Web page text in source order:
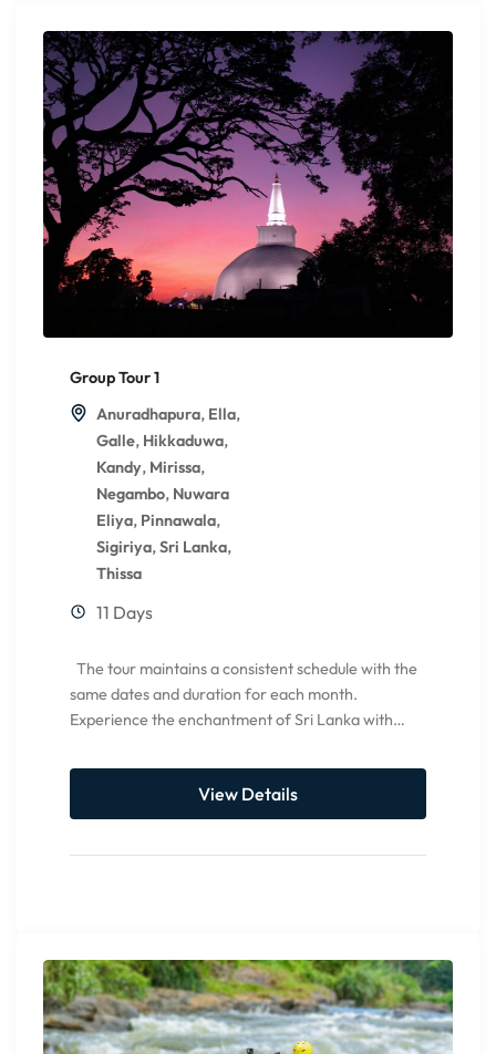
Group Tour 1
Anuradhapura, Ella,
Galle, Hikkaduwa,
Kandy, Mirissa,
Negambo, Nuwara
Eliya, Pinnawala,
Sigiriya,Sri Lanka,
Thissa
11 Days
The tour maintains a consistent schedule with the
same dates and duration for each month.
Experience the enchantment of Sri Lanka with
View Details